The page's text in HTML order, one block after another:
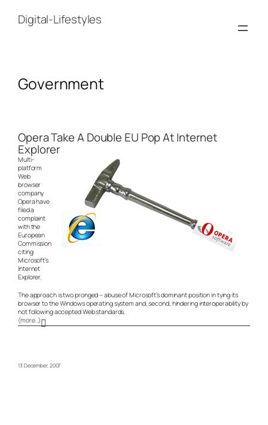
contentDigital-Lifestyles
Government
Opera Take A Double EU Pop At Internet
Explorer
Multi-
platform
Web
browser
company
Opera have
filed a
complaint
with the
European
Commission
citing
Microsoft’s
Internet
Explorer.
The approach is two pronged – abuse of Microsoft’s dominant position in tying its
browser to the Windows operating system and, second, hindering interoperability by
not following accepted Web standards.
(more…)
13 December, 2007